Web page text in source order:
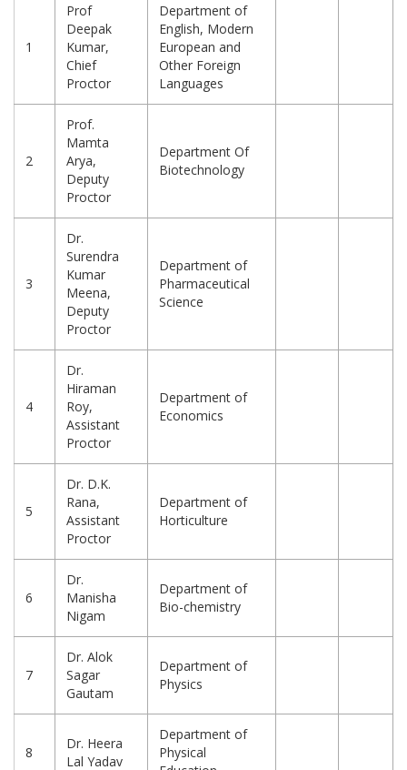
1
Prof
Deepak
Kumar,
Chief
Proctor
Department of
English, Modern
European and
Other Foreign
Languages
2
Prof.
Mamta
Arya,
Deputy
Proctor
Department Of
Biotechnology
3
Dr.
Surendra
Kumar
Meena,
Deputy
Proctor
Department of
Pharmaceutical
Science
4
Dr.
Hiraman
Roy,
Assistant
Proctor
Department of
Economics
5
Dr. D.K.
Rana,
Assistant
Proctor
Department of
Horticulture
6
Dr.
Manisha
Nigam
Department of
Bio-chemistry
7
Dr. Alok
Sagar
Gautam
Department of
Physics
8
Dr. Heera
Lal Yadav
Department of
Physical